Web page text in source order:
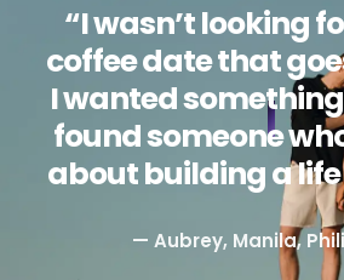
“I wasn’t looking
coffee date that
I wanted
found someone
about building a
— Aubrey, Manila,